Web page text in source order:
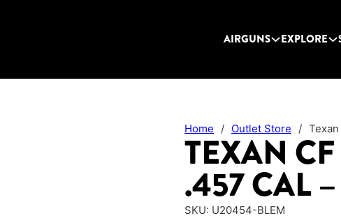
AIRGUNS EXPLORE
Home / Outlet Store /
TEXAN
.457 CAL
SKU: U20454-BLEM